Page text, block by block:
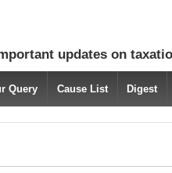
updates on
Query Cause List Digest